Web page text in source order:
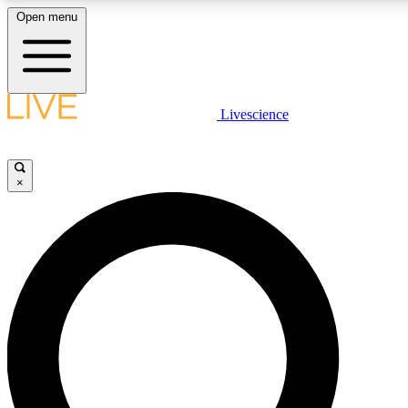
LIVE SCIENCE PLUS
LIVE SCIENCE PRO
Unlimited access to our exclusive features, expert analysis and in-
Open menu
Livescience
×